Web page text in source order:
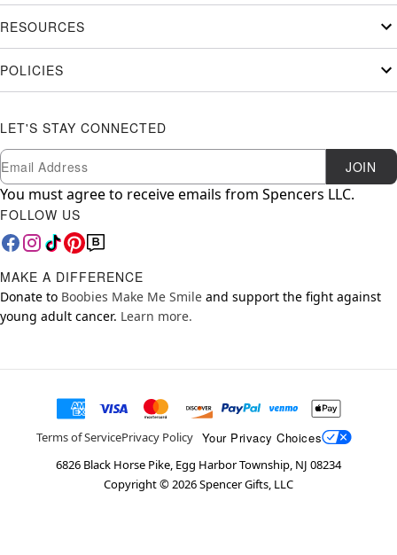
RESOURCES
POLICIES
LET'S STAY CONNECTED
Newsletter Subscription
Email JOIN
You must agree to receive emails from Spencers LLC.
FOLLOW US
MAKE A DIFFERENCE
Donate to Boobies Make Me Smile and support the fight against
young adult cancer. Learn more.
Terms of ServicePrivacy Policy Your Privacy Choices
6826 Black Horse Pike, Egg Harbor Township, NJ 08234
Copyright ©2026Spencer Gifts, LLC